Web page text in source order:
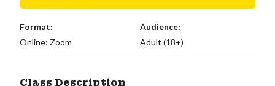
Format:
Online: Zoom
Audience:
Adult (18+)
Class Description